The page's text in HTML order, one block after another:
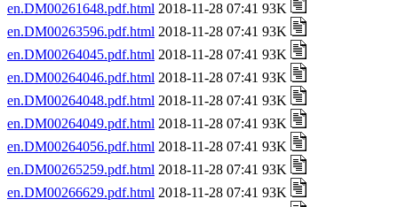
en.DM00261648.pdf.html 2018-11-28 07:41 93K
en.DM00263596.pdf.html 2018-11-28 07:41 93K
en.DM00264045.pdf.html 2018-11-28 07:41 93K
en.DM00264046.pdf.html 2018-11-28 07:41 93K
en.DM00264048.pdf.html 2018-11-28 07:41 93K
en.DM00264049.pdf.html 2018-11-28 07:41 93K
en.DM00264056.pdf.html 2018-11-28 07:41 93K
en.DM00265259.pdf.html 2018-11-28 07:41 93K
en.DM00266629.pdf.html 2018-11-28 07:41 93K